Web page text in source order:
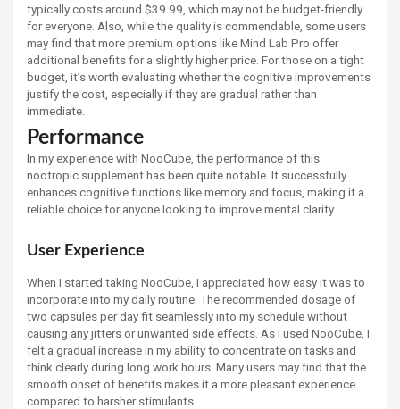
typically costs around $39.99, which may not be budget-friendly
for everyone. Also, while the quality is commendable, some users
may find that more premium options like Mind Lab Pro offer
additional benefits for a slightly higher price. For those on a tight
budget, it’s worth evaluating whether the cognitive improvements
justify the cost, especially if they are gradual rather than
immediate.
Performance
In my experience with NooCube, the performance of this
nootropic supplement has been quite notable. It successfully
enhances cognitive functions like memory and focus, making it a
reliable choice for anyone looking to improve mental clarity.
User Experience
When I started taking NooCube, I appreciated how easy it was to
incorporate into my daily routine. The recommended dosage of
two capsules per day fit seamlessly into my schedule without
causing any jitters or unwanted side effects. As I used NooCube, I
felt a gradual increase in my ability to concentrate on tasks and
think clearly during long work hours. Many users may find that the
smooth onset of benefits makes it a more pleasant experience
compared to harsher stimulants.